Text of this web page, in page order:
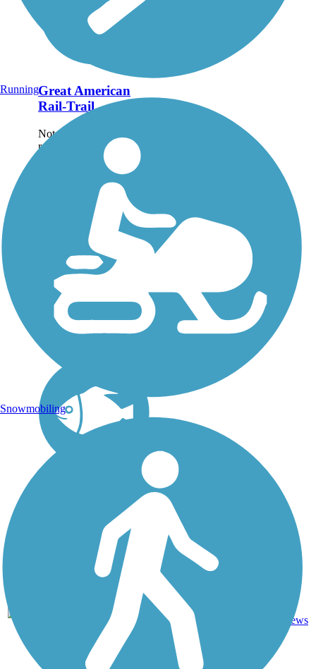
Great American
Rail-Trail
Note: This developing
route is not yet fully
contiguous – it is just
over 50% complete.
Please refer to the Trail
Map for more
information on the
existing sections of trail,
as well as the online...
DC, IA,
ID, IL,
IN,
MD,
MT,
NE,
OH,
mi
reviews
Running
Snowmobiling